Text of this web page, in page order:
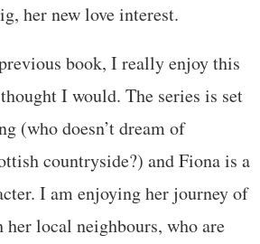
her new love interest.
book, I really enjoy this
I would. The series is set
(who doesn’t dream of
countryside?) and Fiona is a
I am enjoying her journey of
local neighbours, who are